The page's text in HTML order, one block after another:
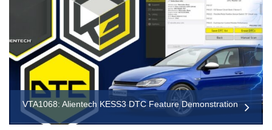
VTA1068: Alientech KESS3 DTC Feature Demonstration